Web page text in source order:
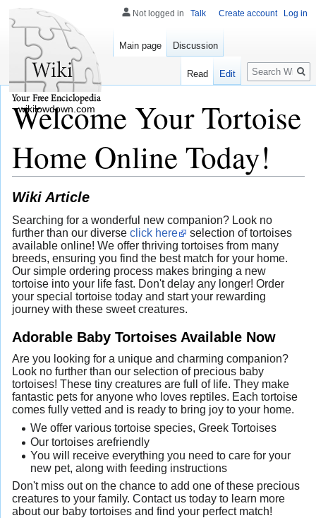
Welcome Your Tortoise
Home Online Today!
Wiki Article
Searching for a wonderful new companion? Look no
further than our diverse click here
selection of tortoises
available online! We offer thriving tortoises from many
breeds, ensuring you find the best match for your home.
Our simple ordering process makes bringing a new
tortoise into your life fast. Don't delay any longer! Order
your special tortoise today and start your rewarding
journey with these sweet creatures.
Adorable Baby Tortoises Available Now
Are you looking for a unique and charming companion?
Look no further than our selection of precious baby
tortoises! These tiny creatures are full of life. They make
fantastic pets for anyone who loves reptiles. Each tortoise
comes fully vetted and is ready to bring joy to your home.
We offer various tortoise species, Greek Tortoises
Our tortoises arefriendly
You will receive everything you need to care for your
new pet, along with feeding instructions
Don't miss out on the chance to add one of these precious
creatures to your family. Contact us today to learn more
about our baby tortoises and find your perfect match!
Not logged in Talk Create account Log in
Main page Discussion
Read Edit
Search
wikilowdown.com